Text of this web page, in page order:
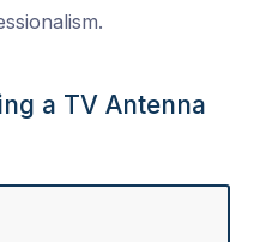
a TV Antenna